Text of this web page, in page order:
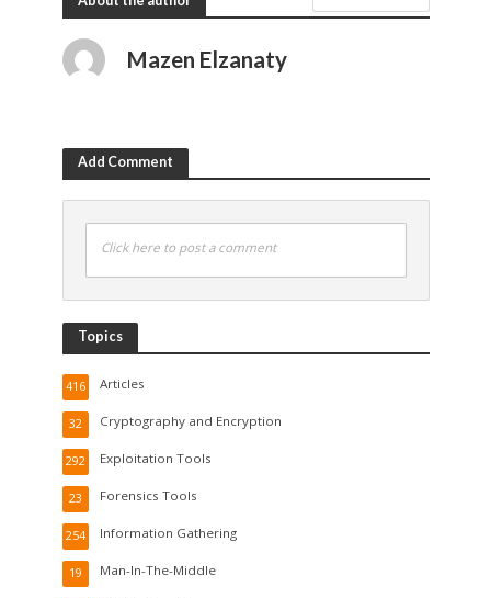
Mazen Elzanaty
Add Comment
Click here to post a comment
Topics
Articles
416
Cryptography and Encryption
32
Exploitation Tools
292
Forensics Tools
23
Information Gathering
254
Man-In-The-Middle
19